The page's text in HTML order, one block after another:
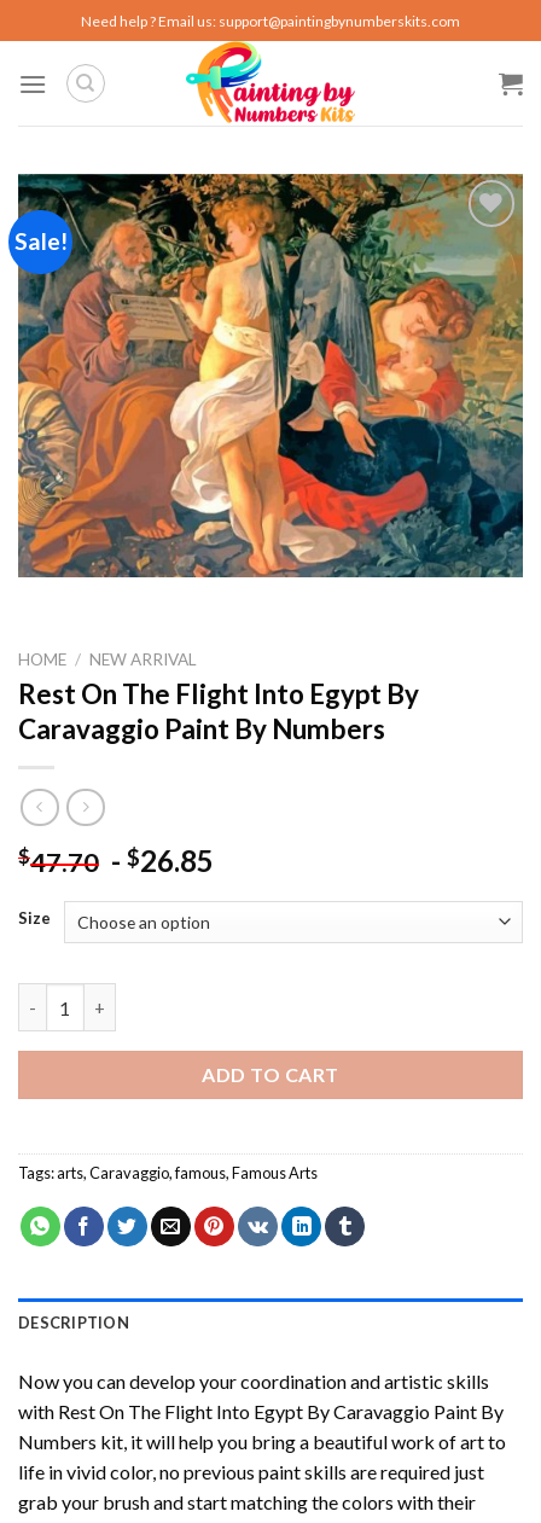
to
content
Need help ? Email us: support@paintingbynumberskits.com
Sale!
Add to
wishlist
HOME / NEW ARRIVAL
Rest On The Flight Into Egypt By
Caravaggio Paint By Numbers
$47.70 - $26.85
Size
ADD TO CART
Tags:arts,Caravaggio,famous,Famous Arts
DESCRIPTION
Now you can develop your coordination and artistic skills
with Rest On The Flight Into Egypt By Caravaggio Paint By
Numbers kit, it will help you bring a beautiful work of art to
life in vivid color, no previous paint skills are required just
grab your brush and start matching the colors with their